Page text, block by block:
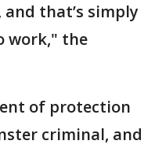
that’s simply
work," the
of protection
criminal, and